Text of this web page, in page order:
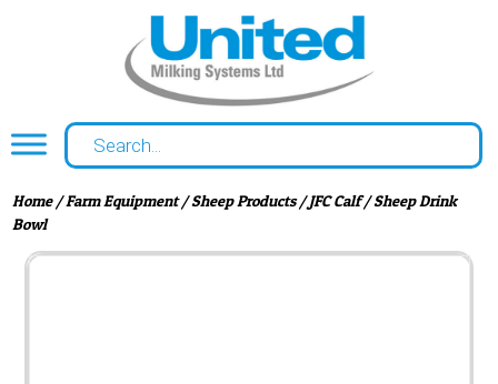
Home/Farm Equipment/Sheep Products/ JFC Calf / Sheep Drink
Bowl